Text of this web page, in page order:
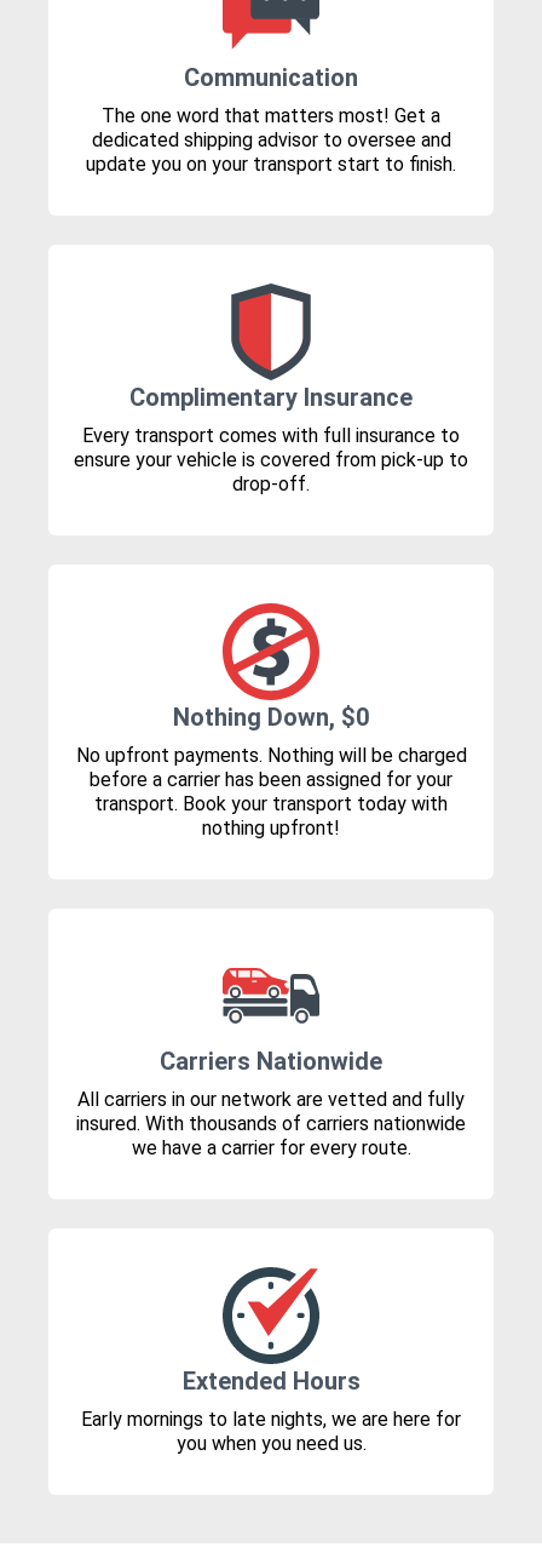
Communication
The one word that matters most! Get a
dedicated shipping advisor to oversee and
update you on your transport start to finish.
Complimentary Insurance
Every transport comes with full insurance to
ensure your vehicle is covered from pick-up to
drop-off.
Nothing Down, $0
No upfront payments. Nothing will be charged
before a carrier has been assigned for your
transport. Book your transport today with
nothing upfront!
Carriers Nationwide
All carriers in our network are vetted and fully
insured. With thousands of carriers nationwide
we have a carrier for every route.
Extended Hours
Early mornings to late nights, we are here for
you when you need us.